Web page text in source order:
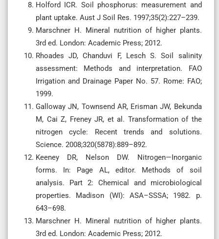
Holford ICR. Soil phosphorus: measurement and
plant uptake. Aust J Soil Res. 1997;35(2):227–239.
Marschner H. Mineral nutrition of higher plants.
3rd ed. London: Academic Press; 2012.
Rhoades JD, Chanduvi F, Lesch S. Soil salinity
assessment: Methods and interpretation. FAO
Irrigation and Drainage Paper No. 57. Rome: FAO;
1999.
Galloway JN, Townsend AR, Erisman JW, Bekunda
M, Cai Z, Freney JR, et al. Transformation of the
nitrogen cycle: Recent trends and solutions.
Science. 2008;320(5878):889–892.
Keeney DR, Nelson DW. Nitrogen—Inorganic
forms. In: Page AL, editor. Methods of soil
analysis. Part 2: Chemical and microbiological
properties. Madison (WI): ASA–SSSA; 1982. p.
643–698.
Marschner H. Mineral nutrition of higher plants.
3rd ed. London: Academic Press; 2012.